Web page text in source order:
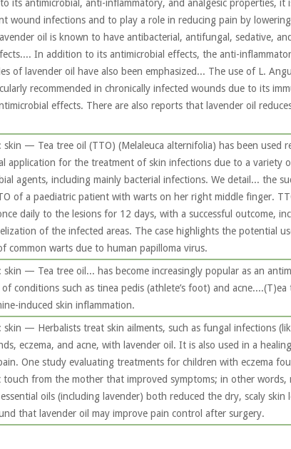
its antimicrobial, anti-inflammatory, and analgesic properties, it
wound infections and to play a role in reducing pain by lowering
oil is known to have antibacterial, antifungal, sedative,
In addition to its antimicrobial effects, the anti-
of lavender oil have also been emphasized... The use of L.
recommended in chronically infected wounds due to its
effects. There are also reports that lavender oil
skin — Tea tree oil (TTO) (Melaleuca alternifolia) has been used
application for the treatment of skin infections due to a variety
agents, including mainly bacterial infections. We detail... the
of a paediatric patient with warts on her right middle finger.
daily to the lesions for 12 days, with a successful outcome,
of the infected areas. The case highlights the potential
common warts due to human papilloma virus.
skin — Tea tree oil... has become increasingly popular as an
conditions such as tinea pedis (athlete’s foot) and acne....(T)ea
induced skin inflammation.
skin — Herbalists treat skin ailments, such as fungal infections
eczema, and acne, with lavender oil. It is also used in a
One study evaluating treatments for children with eczema
touch from the mother that improved symptoms; in other words,
oils (including lavender) both reduced the dry, scaly skin
that lavender oil may improve pain control after surgery.